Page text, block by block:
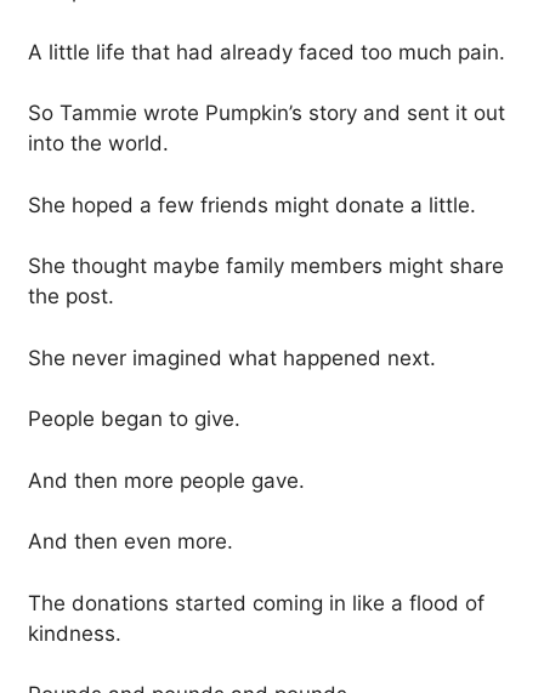
A little life that had already faced too much pain.
So Tammie wrote Pumpkin’s story and sent it out
into the world.
She hoped a few friends might donate a little.
She thought maybe family members might share
the post.
She never imagined what happened next.
People began to give.
And then more people gave.
And then even more.
The donations started coming in like a flood of
kindness.